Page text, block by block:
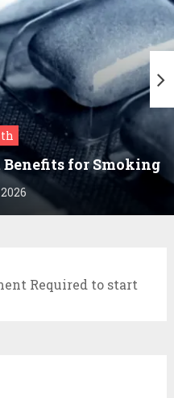
for Smoking
Required to start